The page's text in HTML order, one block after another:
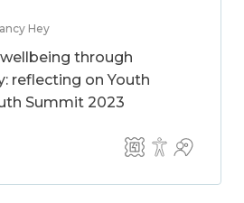
Hey
through
reflecting on Youth
Summit 2023